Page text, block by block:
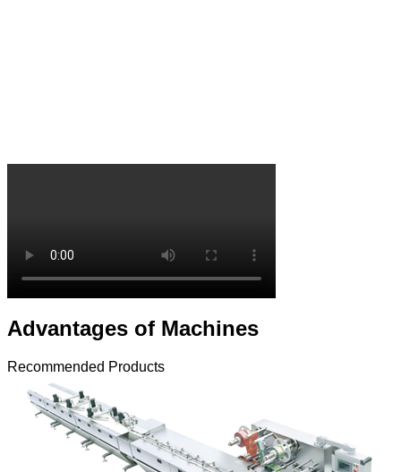
Advantages of Machines
Recommended Products